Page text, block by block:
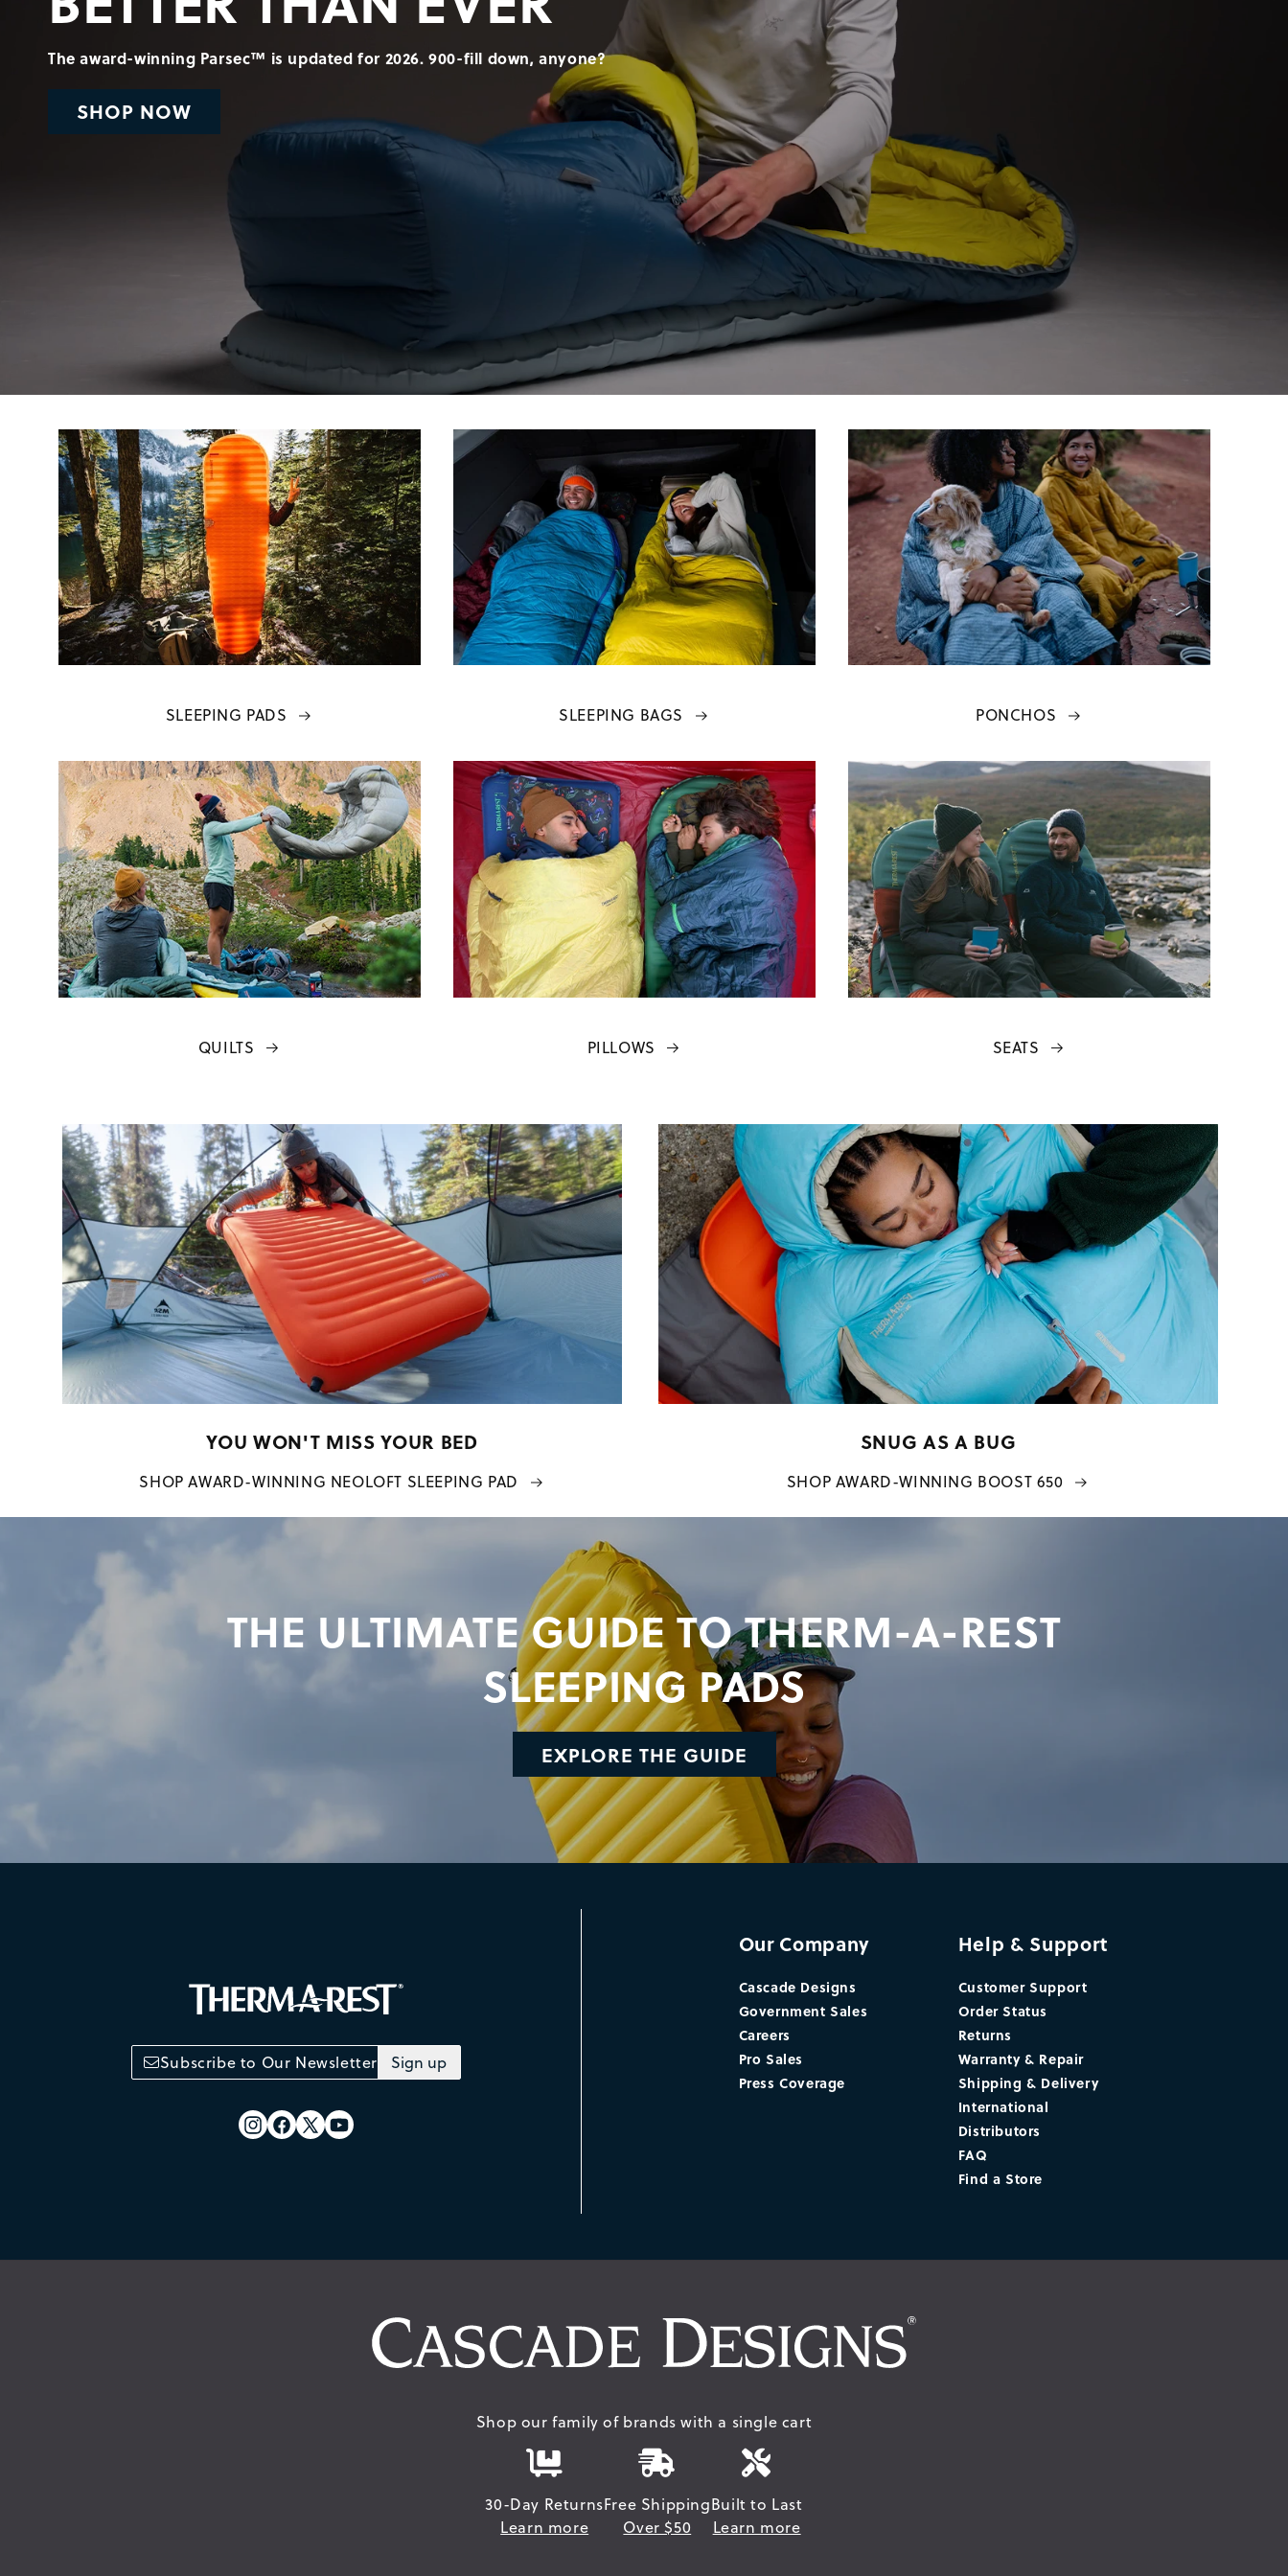
The award-winning Parsec™ is updated for 2026. 900-fill down, anyone?
SHOP NOW
SLEEPING PADS SLEEPING BAGS PONCHOS
QUILTS PILLOWS SEATS
YOU WON'T MISS YOUR BED
SHOP AWARD-WINNING NEOLOFT SLEEPING PAD
SNUG AS A BUG
SHOP AWARD-WINNING BOOST 650
THE ULTIMATE GUIDE TO THERM-A-REST
SLEEPING PADS
EXPLORE THE GUIDE
Subscribe to Our Newsletter Sign up
Our Company
Cascade Designs
Government Sales
Careers
Pro Sales
Press Coverage
Help & Support
Customer Support
Order Status
Returns
Warranty & Repair
Shipping & Delivery
International
Distributors
FAQ
Find a Store
Shop our family of brands with a single cart
30-Day Returns
Learn more
Free Shipping
Over $50
Built to Last
Learn more